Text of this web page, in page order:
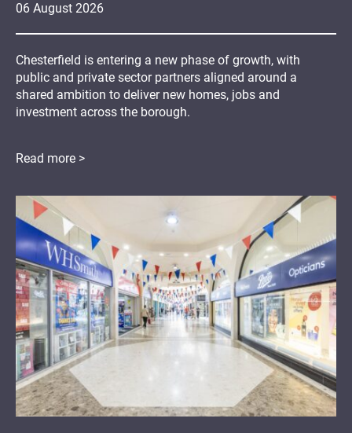
06 August 2026
Chesterfield is entering a new phase of growth, with
public and private sector partners aligned around a
shared ambition to deliver new homes, jobs and
investment across the borough.
Read more >